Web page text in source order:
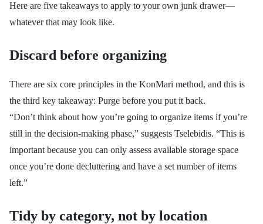
Here are five takeaways to apply to your own junk drawer—
whatever that may look like.
Discard before organizing
There are six core principles in the KonMari method, and this is
the third key takeaway: Purge before you put it back.
“Don’t think about how you’re going to organize items if you’re
still in the decision-making phase,” suggests Tselebidis. “This is
important because you can only assess available storage space
once you’re done decluttering and have a set number of items
left.”
Tidy by category, not by location